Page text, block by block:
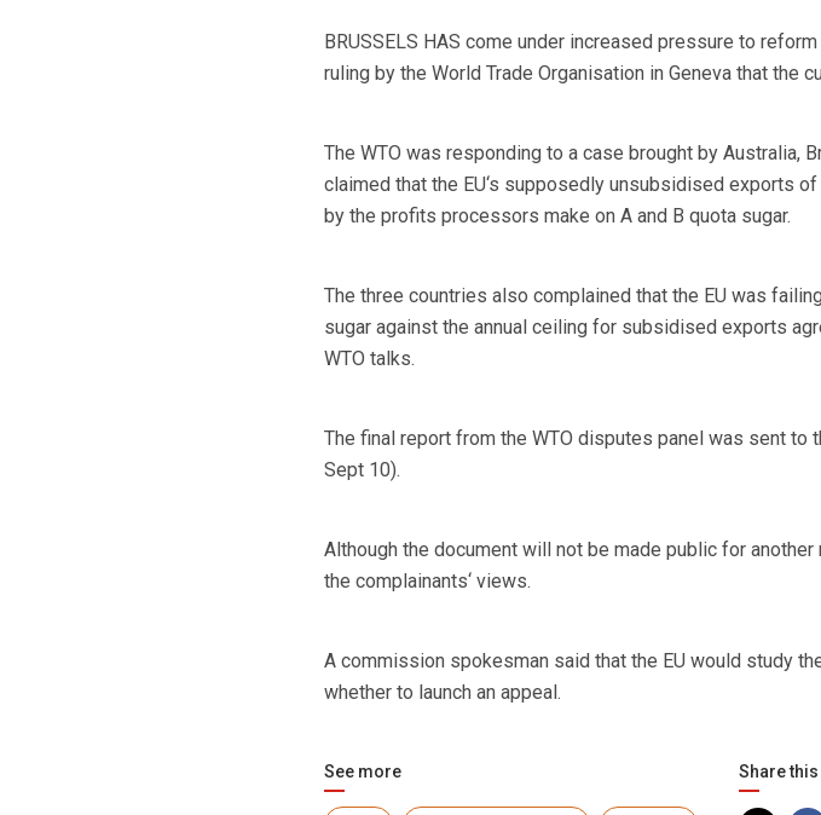
BRUSSELS HAS come under increased pressure to
ruling by the World Trade Organisation in Geneva that the
The WTO was responding to a case brought by Australia,
claimed that the EU‘s supposedly unsubsidised exports
by the profits processors make on A and B quota sugar.
The three countries also complained that the EU was
sugar against the annual ceiling for subsidised exports
WTO talks.
The final report from the WTO disputes panel was sent
Sept 10).
Although the document will not be made public for
the complainants‘ views.
A commission spokesman said that the EU would study
whether to launch an appeal.
See more Share this